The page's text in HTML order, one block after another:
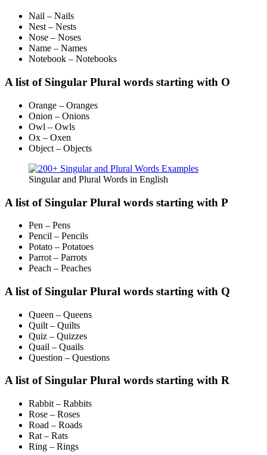
Nail – Nails
Nest – Nests
Nose – Noses
Name – Names
Notebook – Notebooks
A list of Singular Plural words starting with O
Orange – Oranges
Onion – Onions
Owl – Owls
Ox – Oxen
Object – Objects
Singular and Plural Words in English
A list of Singular Plural words starting with P
Pen – Pens
Pencil – Pencils
Potato – Potatoes
Parrot – Parrots
Peach – Peaches
A list of Singular Plural words starting with Q
Queen – Queens
Quilt – Quilts
Quiz – Quizzes
Quail – Quails
Question – Questions
A list of Singular Plural words starting with R
Rabbit – Rabbits
Rose – Roses
Road – Roads
Rat – Rats
Ring – Rings